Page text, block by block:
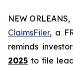
NEW
ClaimsFiler, a
reminds
2025 to file